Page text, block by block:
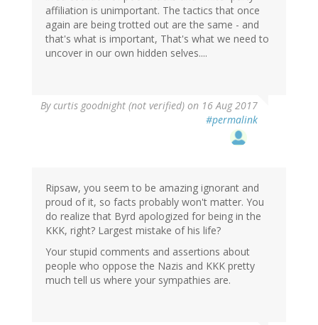
affiliation is unimportant. The tactics that once
again are being trotted out are the same - and
that's what is important, That's what we need to
uncover in our own hidden selves....
Bycurtis goodnight (not verified) on 16 Aug 2017
#permalink
Ripsaw, you seem to be amazing ignorant and
proud of it, so facts probably won't matter. You
do realize that Byrd apologized for being in the
KKK, right? Largest mistake of his life?
Your stupid comments and assertions about
people who oppose the Nazis and KKK pretty
much tell us where your sympathies are.